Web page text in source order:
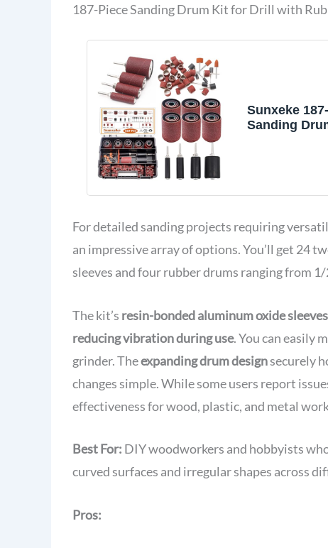
187-Piece Sanding Drum Kit for Drill with
Sunxeke
Sanding
Rubber
Sander
Box
For detailed sanding projects requiring
an impressive array of options. You’ll get 24
sleeves and four rubber drums ranging from
The kit’s resin-bonded aluminum oxide sleeves
reducing vibration during use. You can easily
grinder. Theexpanding drum designsecurely
changes simple. While some users report
effectiveness for wood, plastic, and metal
Best For: DIY woodworkers and hobbyists
curved surfaces and irregular shapes across
Pros: